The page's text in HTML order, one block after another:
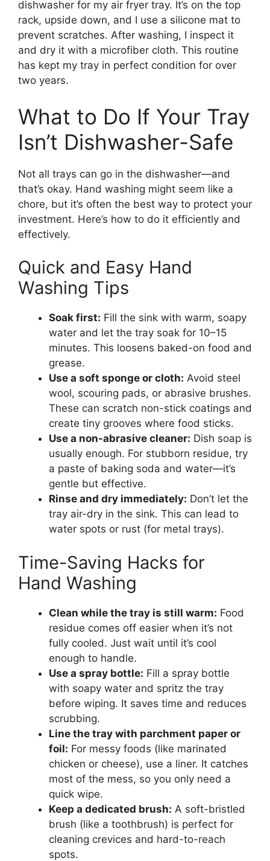
dishwasher for my air fryer tray. It’s on the top
rack, upside down, and I use a silicone mat to
prevent scratches. After washing, I inspect it
and dry it with a microfiber cloth. This routine
has kept my tray in perfect condition for over
two years.
What to Do If Your Tray
Isn’t Dishwasher-Safe
Not all trays can go in the dishwasher—and
that’s okay. Hand washing might seem like a
chore, but it’s often the best way to protect your
investment. Here’s how to do it efficiently and
effectively.
Quick and Easy Hand
Washing Tips
Soak first: Fill the sink with warm, soapy
water and let the tray soak for 10–15
minutes. This loosens baked-on food and
grease.
Use a soft sponge or cloth: Avoid steel
wool, scouring pads, or abrasive brushes.
These can scratch non-stick coatings and
create tiny grooves where food sticks.
Use a non-abrasive cleaner: Dish soap is
usually enough. For stubborn residue, try
a paste of baking soda and water—it’s
gentle but effective.
Rinse and dry immediately: Don’t let the
tray air-dry in the sink. This can lead to
water spots or rust (for metal trays).
Time-Saving Hacks for
Hand Washing
Clean while the tray is still warm: Food
residue comes off easier when it’s not
fully cooled. Just wait until it’s cool
enough to handle.
Use a spray bottle: Fill a spray bottle
with soapy water and spritz the tray
before wiping. It saves time and reduces
scrubbing.
Line the tray with parchment paper or
foil: For messy foods (like marinated
chicken or cheese), use a liner. It catches
most of the mess, so you only need a
quick wipe.
Keep a dedicated brush: A soft-bristled
brush (like a toothbrush) is perfect for
cleaning crevices and hard-to-reach
spots.